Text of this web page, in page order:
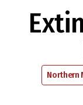
Northern